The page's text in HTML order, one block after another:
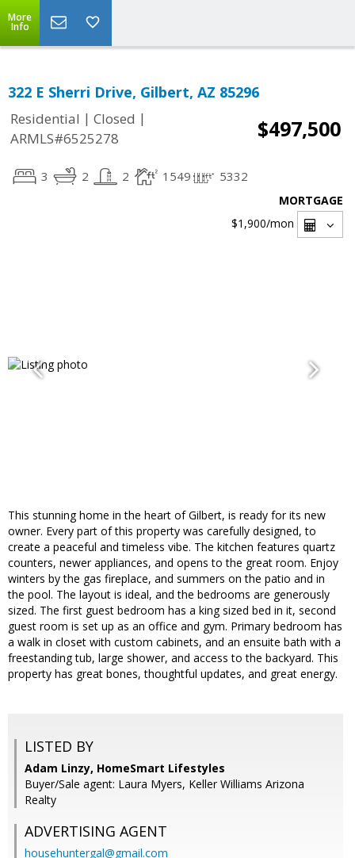
More
Info
322 E Sherri Drive, Gilbert, AZ 85296
Residential | Closed |
ARMLS#6525278
$497,500
3 2 2 1549 5332
MORTGAGE
$1,900/mon
This stunning home in the heart of Gilbert, is ready for its new
owner. Every part of this property was carefully designed, to
create a peaceful and timeless vibe. The kitchen features quartz
counters, newer appliances, and opens to the great room. Enjoy
winters by the gas fireplace, and summers on the patio and in
the pool. The layout is ideal, and the bedrooms are generously
sized. The first guest bedroom has a king sized bed in it, second
guest room is set up as an office and gym. Primary bedroom has
a walk in closet with custom cabinets, and an ensuite bath with a
freestanding tub, large shower, and access to the backyard. This
property has great bones, thoughtful updates, and great energy.
LISTED BY
Adam Linzy, HomeSmart Lifestyles
Buyer/Sale agent: Laura Myers, Keller Williams Arizona
Realty
ADVERTISING AGENT
househuntergal@gmail.com